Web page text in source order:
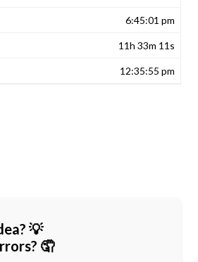
6:45:01 pm
11h 33m 11s
12:35:55 pm
💡
🤦